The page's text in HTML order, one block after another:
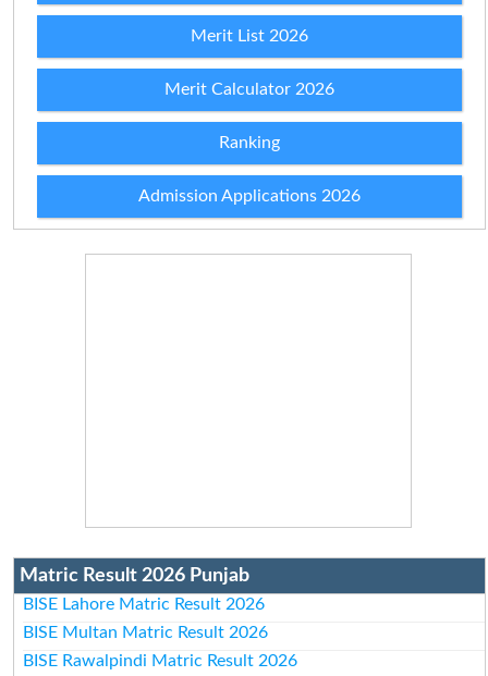
Merit List 2026
Merit Calculator 2026
Ranking
Admission Applications 2026
Matric Result 2026 Punjab
BISE Lahore Matric Result 2026
BISE Multan Matric Result 2026
BISE Rawalpindi Matric Result 2026